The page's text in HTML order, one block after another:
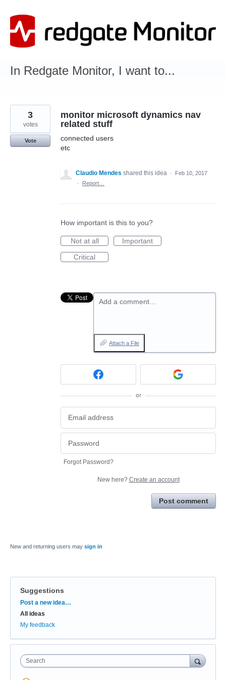
to
content
In Redgate Monitor, I want to...
monitor microsoft dynamics nav
related stuff
connected users
etc
3
votes
Vote
Claudio Mendes shared this idea ·
Feb 10, 2017
·
Report…
How important is this to you?
Not at all
Important
Critical
Add a comment…
Attach a File
or
Forgot Password?
New here? Create an account
Post comment
New and returning users may sign in
Suggestions
Categories
Post a new idea…
All ideas
My feedback
Search